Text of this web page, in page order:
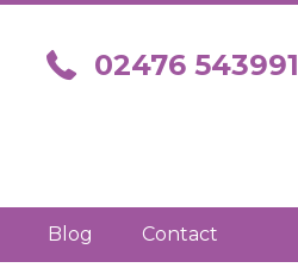
Call us on 02476 543991
02476 543991
Blog Contact